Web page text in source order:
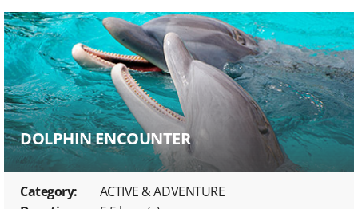
DOLPHIN ENCOUNTER
Category:
ACTIVE & ADVENTURE